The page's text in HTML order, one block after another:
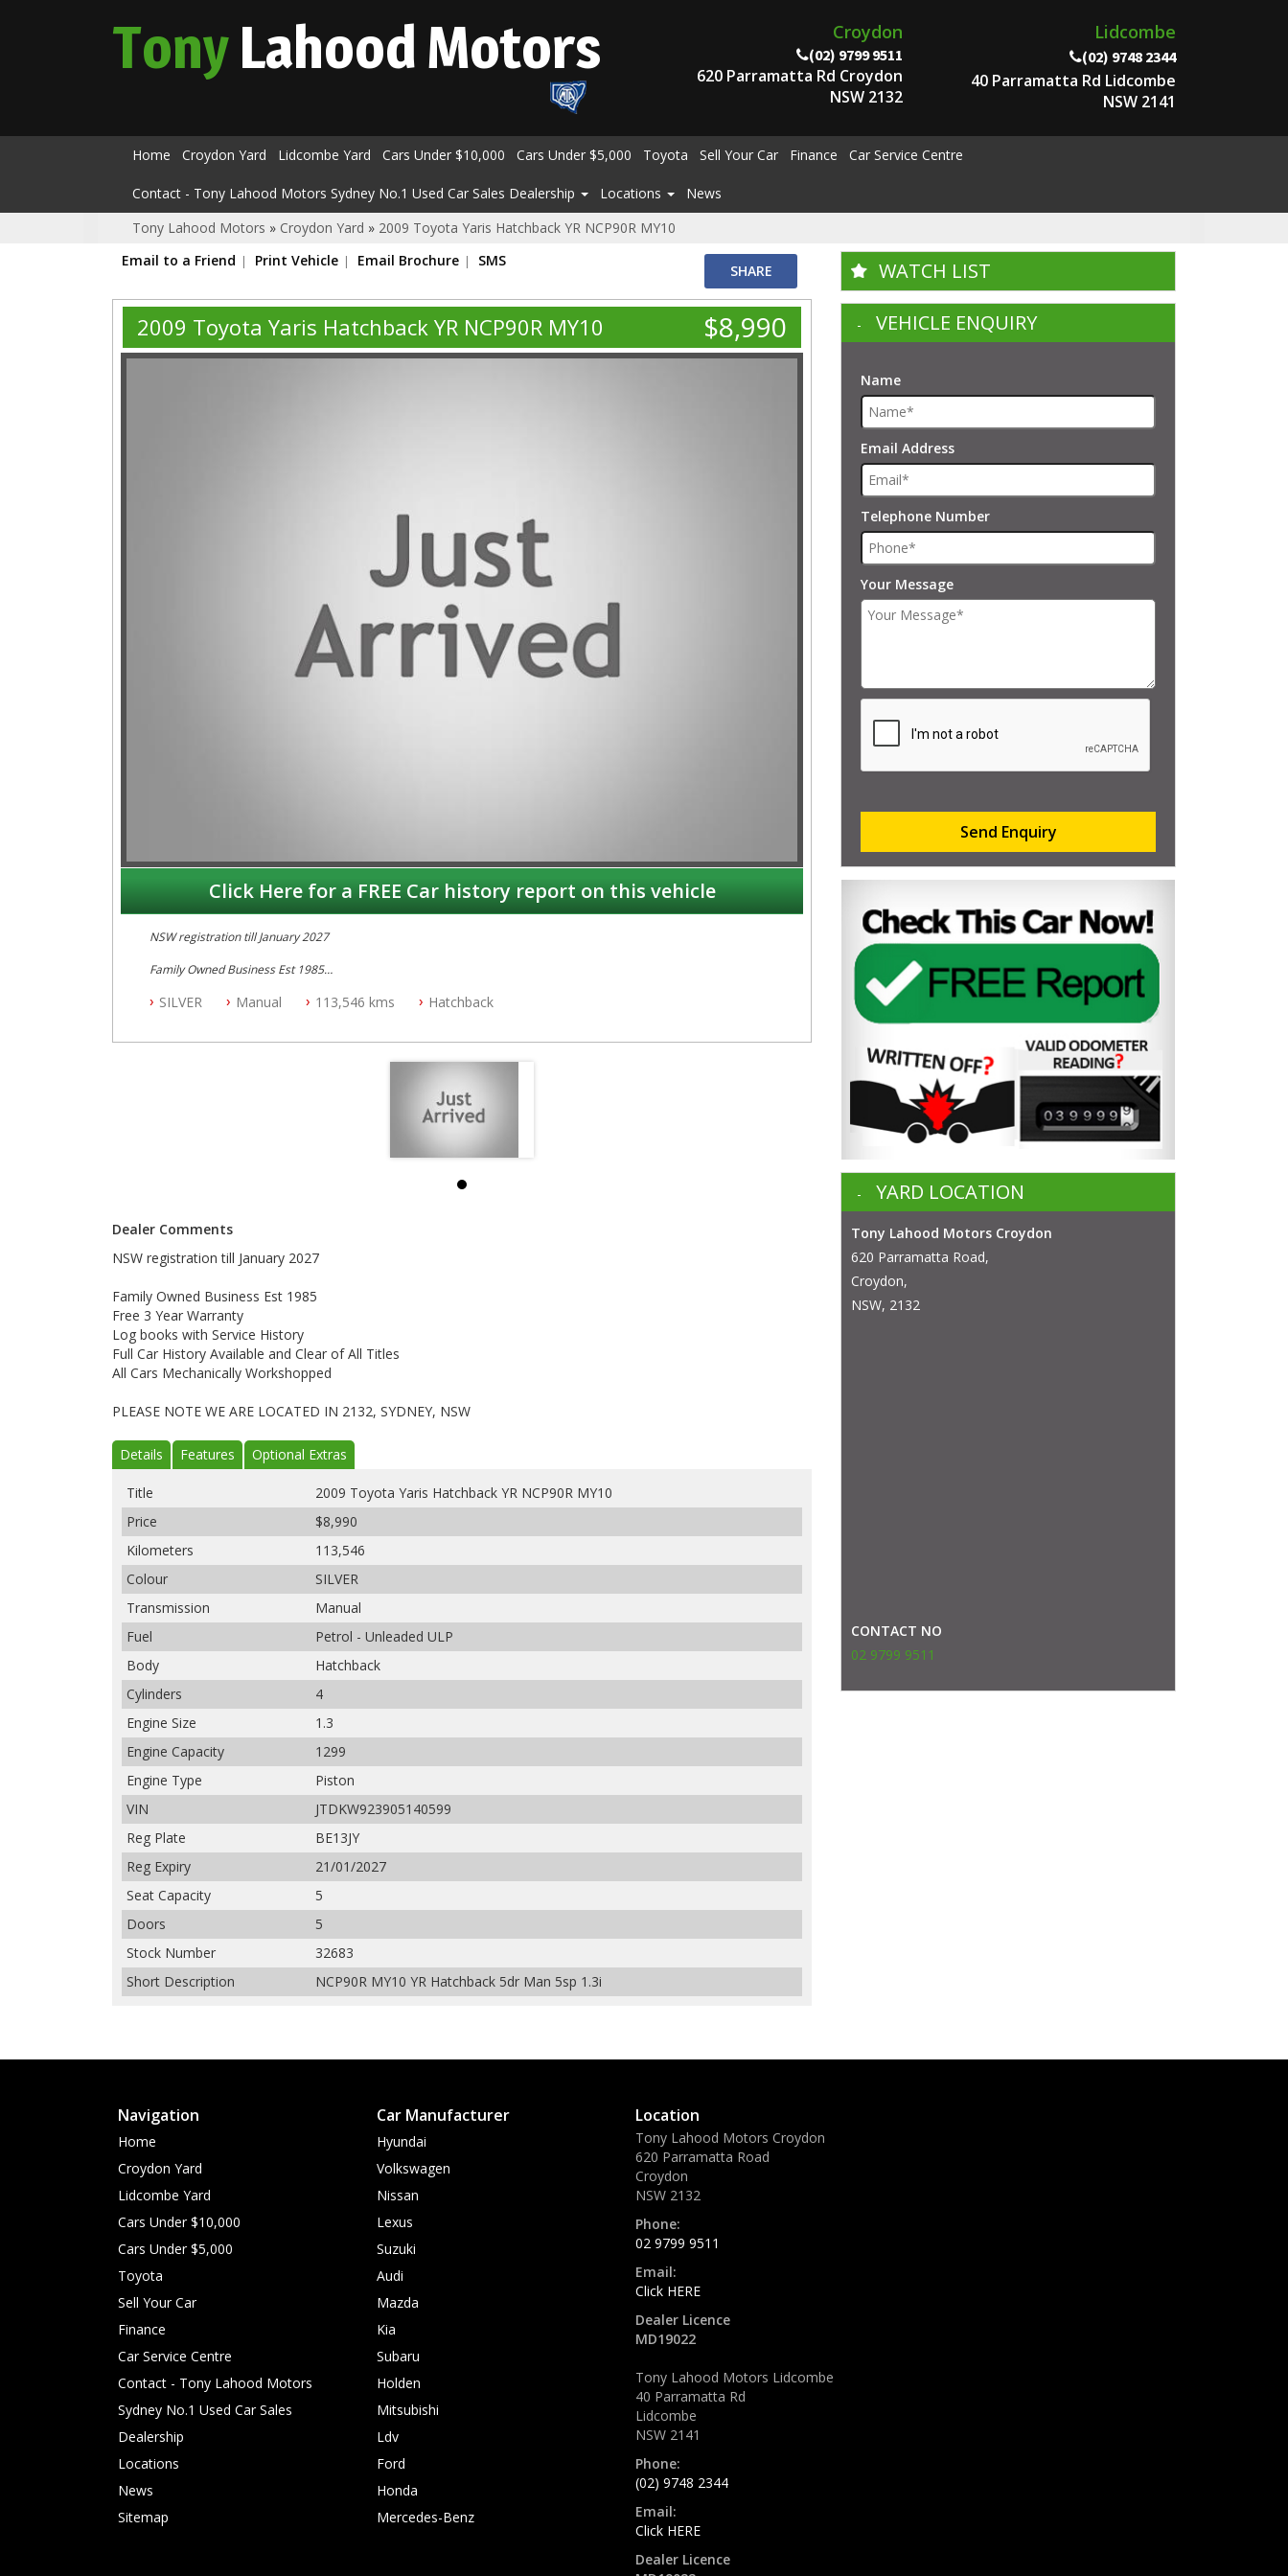
TonyLahoodMotors Croydon
(02) 9799 9511
620 Parramatta Rd Croydon
NSW 2132
Lidcombe
(02) 9748 2344
40 Parramatta Rd Lidcombe
NSW 2141
Home Croydon Yard Lidcombe Yard Cars Under $10,000 Cars Under $5,000 Toyota Sell Your Car Finance Car Service Centre
Contact - Tony Lahood Motors Sydney No.1 Used Car Sales Dealership Locations
News
Tony Lahood Motors » Croydon Yard » 2009 Toyota Yaris Hatchback YR NCP90R MY10
Email to a Friend
Print Vehicle Email Brochure SMS
SHARE
2009 Toyota Yaris Hatchback YR NCP90R MY10 $8,990
Click Here for a FREE Car history report on this vehicle
NSW registration till January 2027
Family Owned Business Est 1985
Log books with Service History
PLEASE NOTE WE ARE LOCATED IN 2132, SYDNEY, NSW
SILVER Manual 113,546 kms Hatchback
Dealer Comments
NSW registration till January 2027
Family Owned Business Est 1985
Free 3 Year Warranty
Log books with Service History
Full Car History Available and Clear of All Titles
All Cars Mechanically Workshopped
PLEASE NOTE WE ARE LOCATED IN 2132, SYDNEY, NSW
Details Features Optional Extras
Title
2009 Toyota Yaris Hatchback YR NCP90R MY10
Price
$8,990
Kilometers
113,546
Colour
SILVER
Transmission
Manual
Fuel
Petrol - Unleaded ULP
Body
Hatchback
Cylinders
4
Engine Size
1.3
Engine Capacity
1299
Engine Type
Piston
VIN
JTDKW923905140599
Reg Plate
BE13JY
Reg Expiry
21/01/2027
Seat Capacity
5
Doors
5
Stock Number
32683
Short Description
NCP90R MY10 YR Hatchback 5dr Man 5sp 1.3i
WATCH LIST
VEHICLE ENQUIRY
Name
Email Address
Telephone Number
Your Message
Send Enquiry
YARD LOCATION
Tony Lahood Motors Croydon
620 Parramatta Road,
Croydon,
NSW, 2132
CONTACT NO
02 9799 9511
Navigation
Home
Croydon Yard
Lidcombe Yard
Cars Under $10,000
Cars Under $5,000
Toyota
Sell Your Car
Finance
Car Service Centre
Contact - Tony Lahood Motors
Sydney No.1 Used Car Sales
Dealership
Locations
News
Sitemap
Car Manufacturer
Hyundai
Volkswagen
Nissan
Lexus
Suzuki
Audi
Mazda
Kia
Subaru
Holden
Mitsubishi
Ldv
Ford
Honda
Mercedes-Benz
Location
Tony Lahood Motors Croydon
620 Parramatta Road
Croydon
NSW 2132
Phone:
02 9799 9511
Email:
Click HERE
Dealer Licence
MD19022
Tony Lahood Motors Lidcombe
40 Parramatta Rd
Lidcombe
NSW 2141
Phone:
(02) 9748 2344
Email:
Click HERE
Dealer Licence